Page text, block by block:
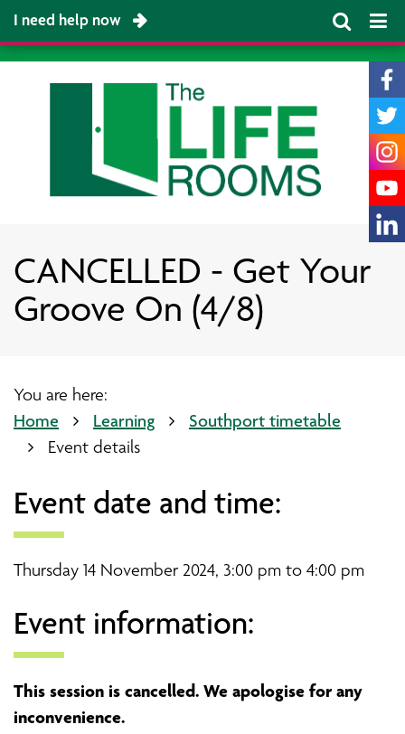
I need help now
CANCELLED - Get Your
Groove On (4/8)
You are here:
Home Learning Southport timetable
Event details
Event date and time:
Thursday 14 November 2024, 3:00 pm to 4:00 pm
Event information:
This session is cancelled. We apologise for any
inconvenience.